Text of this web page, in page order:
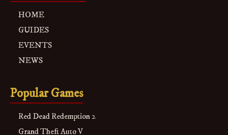
HOME
GUIDES
EVENTS
NEWS
Popular Games
Red Dead Redemption 2
Grand Theft Auto V